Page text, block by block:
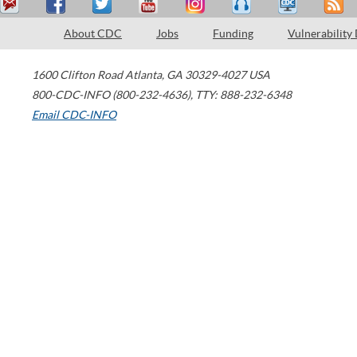
About CDC Jobs Funding Vulnerability
1600 Clifton Road Atlanta, GA 30329-4027 USA
800-CDC-INFO (800-232-4636), TTY: 888-232-6348
Email CDC-INFO